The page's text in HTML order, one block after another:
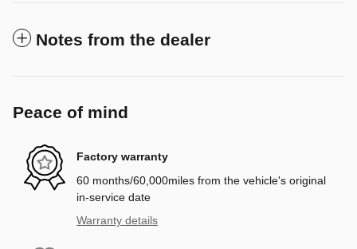
Notes from the dealer
Peace of mind
Factory warranty
60 months/60,000miles from the vehicle's original
in-service date
Warranty details